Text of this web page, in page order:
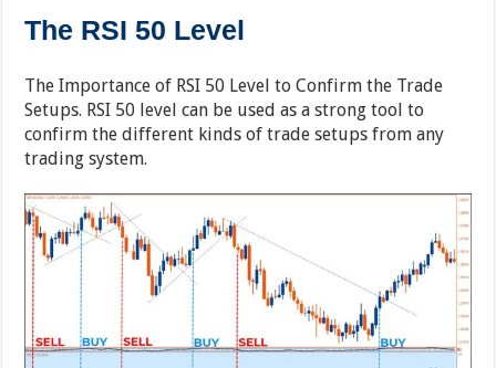
The RSI 50 Level
The Importance of RSI 50 Level to Confirm the Trade
Setups. RSI 50 level can be used as a strong tool to
confirm the different kinds of trade setups from any
trading system.